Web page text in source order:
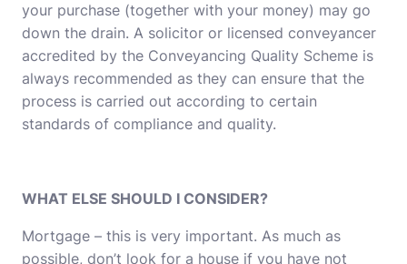
your purchase (together with your money) may go
down the drain. A solicitor or licensed conveyancer
accredited by the Conveyancing Quality Scheme is
always recommended as they can ensure that the
process is carried out according to certain
standards of compliance and quality.
WHAT ELSE SHOULD I CONSIDER?
Mortgage – this is very important. As much as
possible, don’t look for a house if you have not